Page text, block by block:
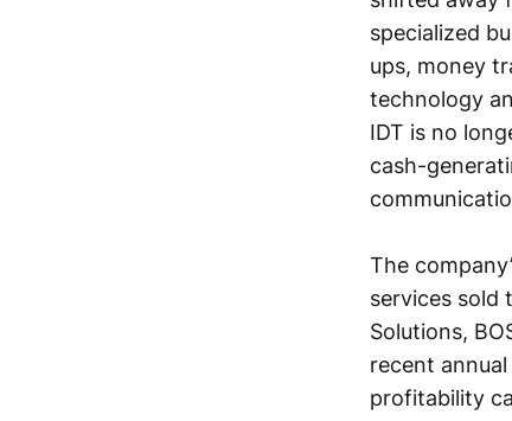
specialized
ups, money
technology
IDT is no
cash-
The
services sold
Solutions,
recent
profitability